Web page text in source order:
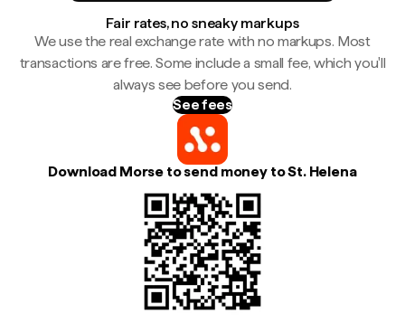
Fair rates, no sneaky markups
We use the real exchange rate with no markups. Most
transactions are free. Some include a small fee, which you'll
always see before you send.
See fees
Download Morse to send money to St. Helena